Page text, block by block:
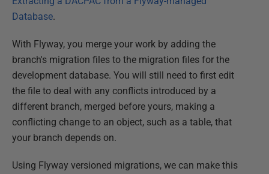
Database.
With Flyway, you merge your work by adding the
branch's migration files to the migration files for the
development database. You will still need to first edit
the file to deal with any conflicts introduced by a
different branch, merged before yours, making a
conflicting change to an object, such as a table, that
your branch depends on.
Using Flyway versioned migrations, we can make this